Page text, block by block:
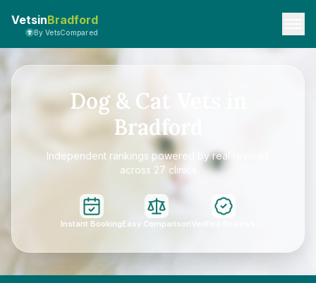
VetsinBradford
By VetsCompared
Dog & Cat Vets in
Bradford
Independent rankings powered by real reviews
across 27 clinics
Instant BookingEasy Comparison